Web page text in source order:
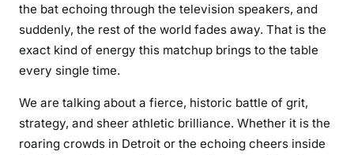
the bat echoing through the television speakers, and
suddenly, the rest of the world fades away. That is the
exact kind of energy this matchup brings to the table
every single time.
We are talking about a fierce, historic battle of grit,
strategy, and sheer athletic brilliance. Whether it is the
roaring crowds in Detroit or the echoing cheers inside